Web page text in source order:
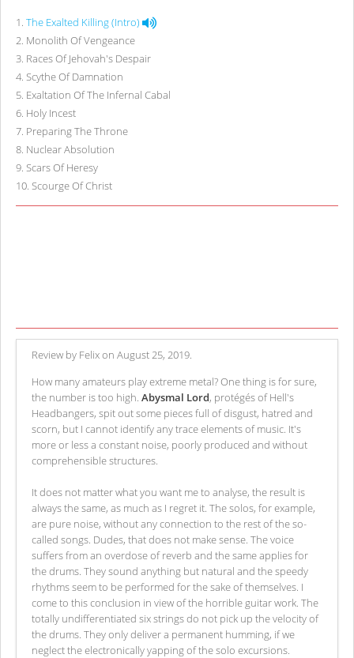
1. The Exalted Killing (Intro)
2. Monolith Of Vengeance
3. Races Of Jehovah's Despair
4. Scythe Of Damnation
5. Exaltation Of The Infernal Cabal
6. Holy Incest
7. Preparing The Throne
8. Nuclear Absolution
9. Scars Of Heresy
10. Scourge Of Christ
Review by Felix on August 25, 2019.
How many amateurs play extreme metal? One thing is for sure,
the number is too high. Abysmal Lord, protégés of Hell's
Headbangers, spit out some pieces full of disgust, hatred and
scorn, but I cannot identify any trace elements of music. It's
more or less a constant noise, poorly produced and without
comprehensible structures.
It does not matter what you want me to analyse, the result is
always the same, as much as I regret it. The solos, for example,
are pure noise, without any connection to the rest of the so-
called songs. Dudes, that does not make sense. The voice
suffers from an overdose of reverb and the same applies for
the drums. They sound anything but natural and the speedy
rhythms seem to be performed for the sake of themselves. I
come to this conclusion in view of the horrible guitar work. The
totally undifferentiated six strings do not pick up the velocity of
the drums. They only deliver a permanent humming, if we
neglect the electronically yapping of the solo excursions.